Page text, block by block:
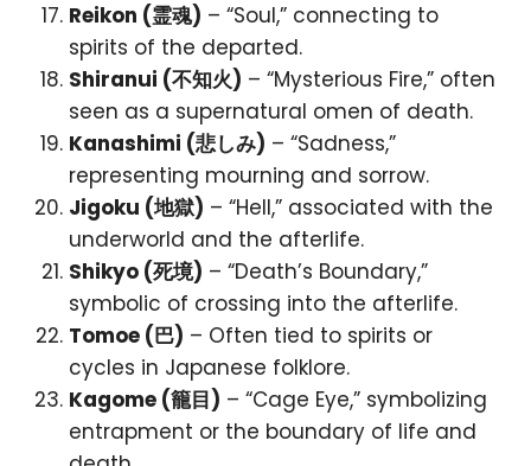
Reikon (霊魂) – “Soul,” connecting to
spirits of the departed.
Shiranui (不知火) – “Mysterious Fire,” often
seen as a supernatural omen of death.
Kanashimi (悲しみ) – “Sadness,”
representing mourning and sorrow.
Jigoku (地獄) – “Hell,” associated with the
underworld and the afterlife.
Shikyo (死境) – “Death’s Boundary,”
symbolic of crossing into the afterlife.
Tomoe (巴) – Often tied to spirits or
cycles in Japanese folklore.
Kagome (籠目) – “Cage Eye,” symbolizing
entrapment or the boundary of life and